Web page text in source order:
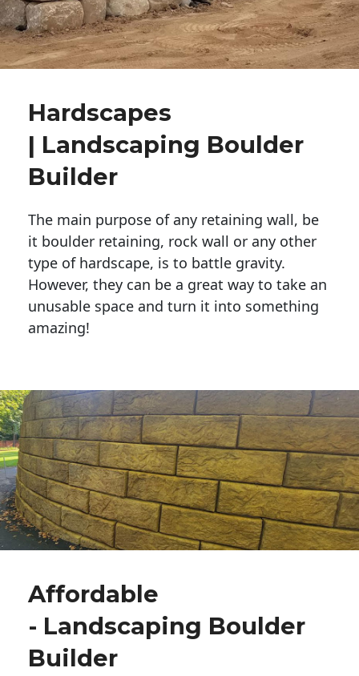
Hardscapes
| Landscaping Boulder
Builder
The main purpose of any retaining wall, be
it boulder retaining, rock wall or any other
type of hardscape, is to battle gravity.
However, they can be a great way to take an
unusable space and turn it into something
amazing!
Affordable
- Landscaping Boulder
Builder